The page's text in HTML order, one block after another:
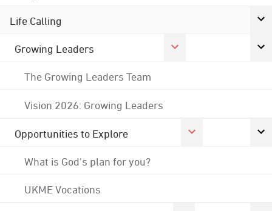
Life Calling
Growing Leaders
The Growing Leaders Team
Vision 2026: Growing Leaders
Opportunities to Explore
What is God's plan for you?
UKME Vocations